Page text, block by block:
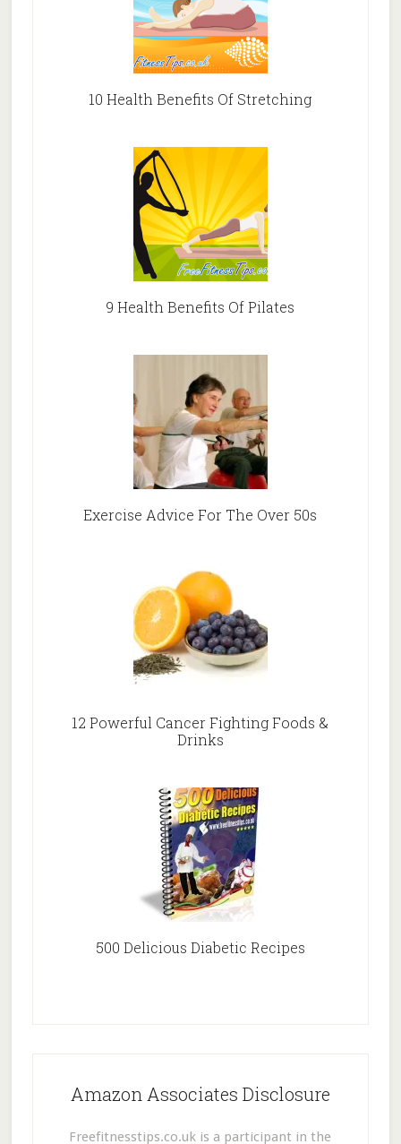
10 Health Benefits Of Stretching
9 Health Benefits Of Pilates
Exercise Advice For The Over 50s
12 Powerful Cancer Fighting Foods &
Drinks
500 Delicious Diabetic Recipes
Amazon Associates Disclosure
Freefitnesstips.co.uk is a participant in the